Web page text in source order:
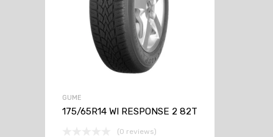
GUME
175/65R14 WI RESPONSE 2 82T
(0 reviews)